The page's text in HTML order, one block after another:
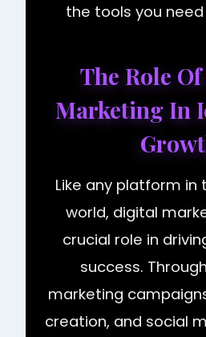
the tools you
The Role
Marketing In
Like any platform in
world, digital
crucial role in
success.
marketing
creation, and social